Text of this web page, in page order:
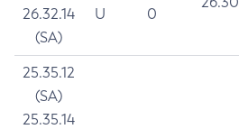
26.32.14
(SA)
U
0
25.35.12
(SA)
25.35.14